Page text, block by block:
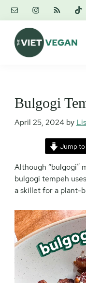
Skip
content
Skip
primary
sidebar
Skip
footer
Bulgogi
April 25, 2024 by
Jump to
Although “bulgogi”
bulgogi tempeh
a skillet for a plant-